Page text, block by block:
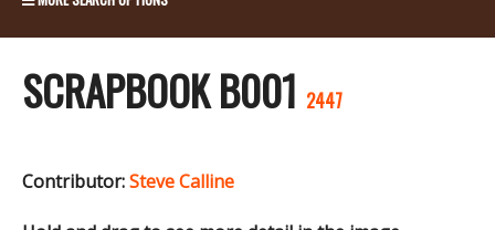
SCRAPBOOK B001 2447
Contributor:Steve Calline